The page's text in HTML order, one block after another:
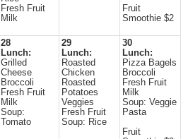
Fresh Fruit
Milk
Fruit
Smoothie $2
28
Lunch:
Grilled
Cheese
Broccoli
Fresh Fruit
Milk
Soup:
Tomato
29
Lunch:
Roasted
Chicken
Roasted
Potatoes
Veggies
Fresh Fruit
Soup: Rice
30
Lunch:
Pizza Bagels
Broccoli
Fresh Fruit
Milk
Soup: Veggie
Pasta
Fruit